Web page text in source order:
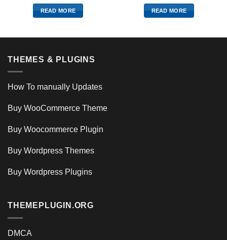
READ MORE READ MORE
THEMES & PLUGINS
How To manually Updates
Buy WooCommerce Theme
Buy Woocommerce Plugin
Buy Wordpress Themes
Buy Wordpress Plugins
THEMEPLUGIN.ORG
DMCA